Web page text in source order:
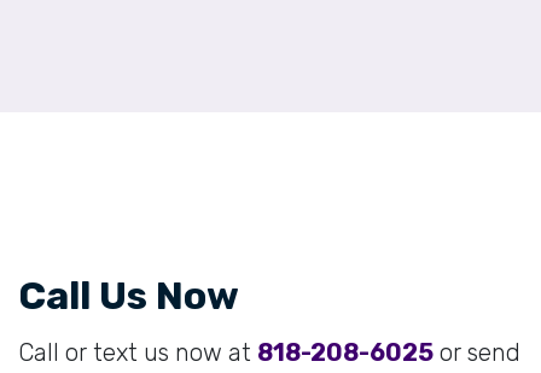
Call Us Now
Call or text us now at 818-208-6025 or send